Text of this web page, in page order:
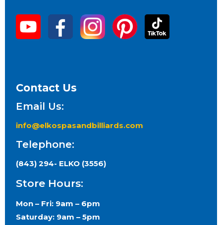
Contact Us
Email Us:
info@elkospasandbilliards.com
Telephone:
(843) 294- ELKO (3556)
Store Hours:
Mon – Fri: 9am – 6pm
Saturday: 9am – 5pm